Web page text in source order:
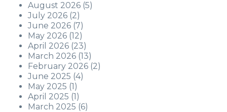
August 2026 (5)
July 2026 (2)
June 2026 (7)
May 2026 (12)
April 2026 (23)
March 2026 (13)
February 2026 (2)
June 2025 (4)
May 2025 (1)
April 2025 (1)
March 2025 (6)